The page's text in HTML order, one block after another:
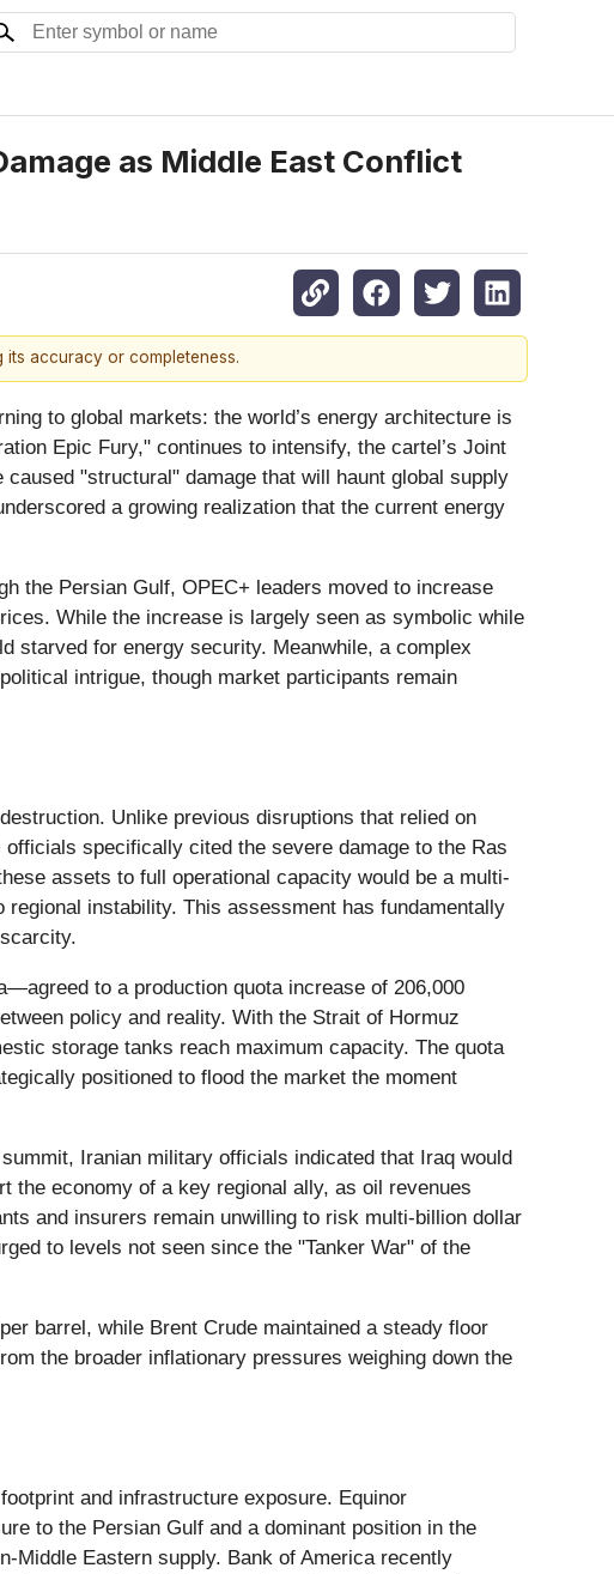
as Middle East Conflict
accuracy or completeness.
to global markets: the world’s energy architecture is
Epic Fury," continues to intensify, the cartel’s Joint
"structural" damage that will haunt global supply
a growing realization that the current energy
the Persian Gulf, OPEC+ leaders moved to increase
While the increase is largely seen as symbolic while
starved for energy security. Meanwhile, a complex
intrigue, though market participants remain
Unlike previous disruptions that relied on
specifically cited the severe damage to the Ras
assets to full operational capacity would be a multi-
instability. This assessment has fundamentally
to a production quota increase of 206,000
policy and reality. With the Strait of Hormuz
storage tanks reach maximum capacity. The quota
positioned to flood the market the moment
Iranian military officials indicated that Iraq would
the economy of a key regional ally, as oil revenues
and insurers remain unwilling to risk multi-billion dollar
to levels not seen since the "Tanker War" of the
barrel, while Brent Crude maintained a steady floor
the broader inflationary pressures weighing down the
and infrastructure exposure. Equinor
to the Persian Gulf and a dominant position in the
Middle Eastern supply. Bank of America recently